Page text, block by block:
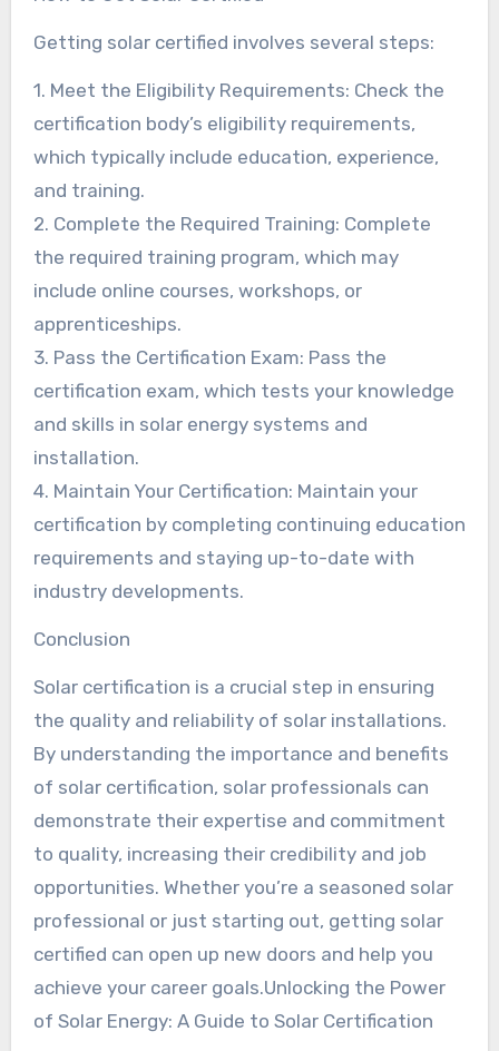
Getting solar certified involves several steps:
1. Meet the Eligibility Requirements: Check the
certification body’s eligibility requirements,
which typically include education, experience,
and training.
2. Complete the Required Training: Complete
the required training program, which may
include online courses, workshops, or
apprenticeships.
3. Pass the Certification Exam: Pass the
certification exam, which tests your knowledge
and skills in solar energy systems and
installation.
4. Maintain Your Certification: Maintain your
certification by completing continuing education
requirements and staying up-to-date with
industry developments.
Conclusion
Solar certification is a crucial step in ensuring
the quality and reliability of solar installations.
By understanding the importance and benefits
of solar certification, solar professionals can
demonstrate their expertise and commitment
to quality, increasing their credibility and job
opportunities. Whether you’re a seasoned solar
professional or just starting out, getting solar
certified can open up new doors and help you
achieve your career goals.Unlocking the Power
of Solar Energy: A Guide to Solar Certification